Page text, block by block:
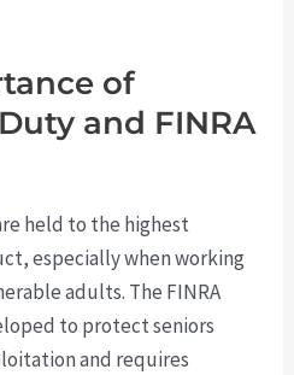
of
and FINRA
held to the highest
especially when working
adults. The FINRA
to protect seniors
and requires